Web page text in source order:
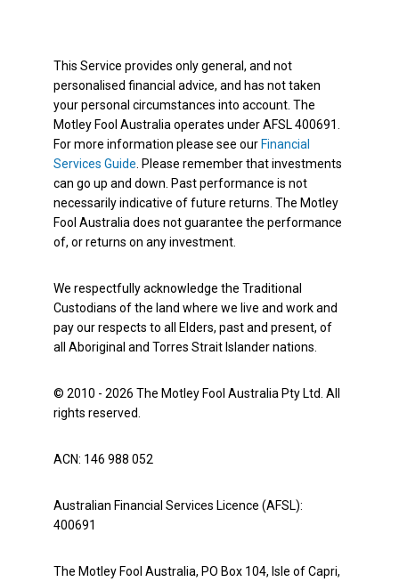
This Service provides only general, and not
personalised financial advice, and has not taken
your personal circumstances into account. The
Motley Fool Australia operates under AFSL 400691.
For more information please see our Financial
Services Guide . Please remember that investments
can go up and down. Past performance is not
necessarily indicative of future returns. The Motley
Fool Australia does not guarantee the performance
of, or returns on any investment.
We respectfully acknowledge the Traditional
Custodians of the land where we live and work and
pay our respects to all Elders, past and present, of
all Aboriginal and Torres Strait Islander nations.
© 2010 - 2026 The Motley Fool Australia Pty Ltd. All
rights reserved.
ACN: 146 988 052
Australian Financial Services Licence (AFSL):
400691
The Motley Fool Australia, PO Box 104, Isle of Capri,